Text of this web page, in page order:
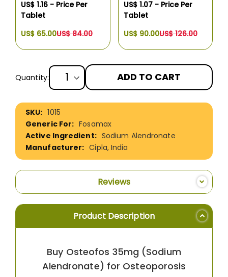
US$ 1.16 - Price Per
Tablet
US$ 65.00US$ 84.00
US$ 1.07 - Price Per
Tablet
US$ 90.00US$ 126.00
Quantity: ADD TO CART
More
Information
1015
Fosamax
Sodium Alendronate
Cipla, India
Reviews
Product Description
Buy Osteofos 35mg (Sodium
Alendronate) for Osteoporosis